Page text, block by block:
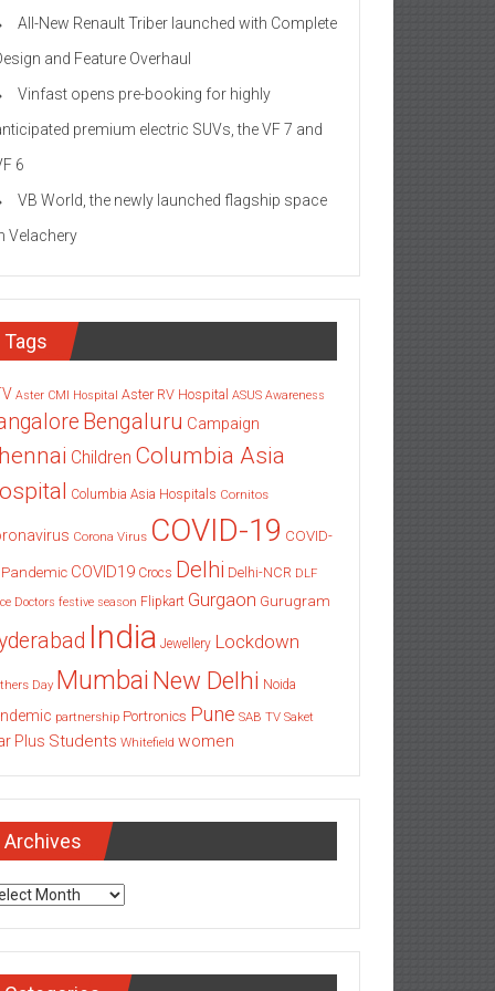
All-New Renault Triber launched with Complete
and Feature Overhaul
Vinfast opens pre-booking for highly
premium electric SUVs, the VF 7 and
6
VB World, the newly launched flagship space
Velachery
Tags
Aster CMI Hospital Aster RV Hospital ASUS Awareness
Bengaluru Campaign
Children Columbia Asia
Columbia Asia Hospitals Cornitos
Corona Virus COVID-19 COVID-
Pandemic COVID19 Crocs Delhi Delhi-NCR DLF
Doctors festive season Flipkart Gurgaon Gurugram
India Jewellery Lockdown
Day Mumbai New Delhi Noida
partnership Portronics Pune SAB TV Saket
Plus Students Whitefield women
Archives